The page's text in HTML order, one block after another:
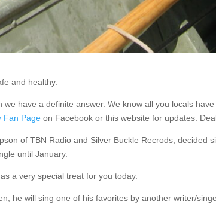
and healthy.
have a definite answer. We know all you locals
Fan Pageon Facebook or this website for updates.
of TBN Radio and Silver Buckle Recrods, decided
until January.
a very special treat for you today.
he will sing one of his favorites by another writer/